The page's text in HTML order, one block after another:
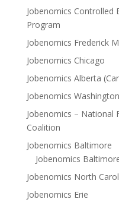
Jobenomics Controlled
Program
Jobenomics Frederick
Jobenomics Chicago
Jobenomics Alberta
Jobenomics
Jobenomics – National
Coalition
Jobenomics Baltimore
Jobenomics
Jobenomics North
Jobenomics Erie